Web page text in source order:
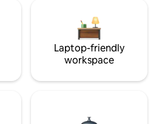
Laptop-friendly
workspace